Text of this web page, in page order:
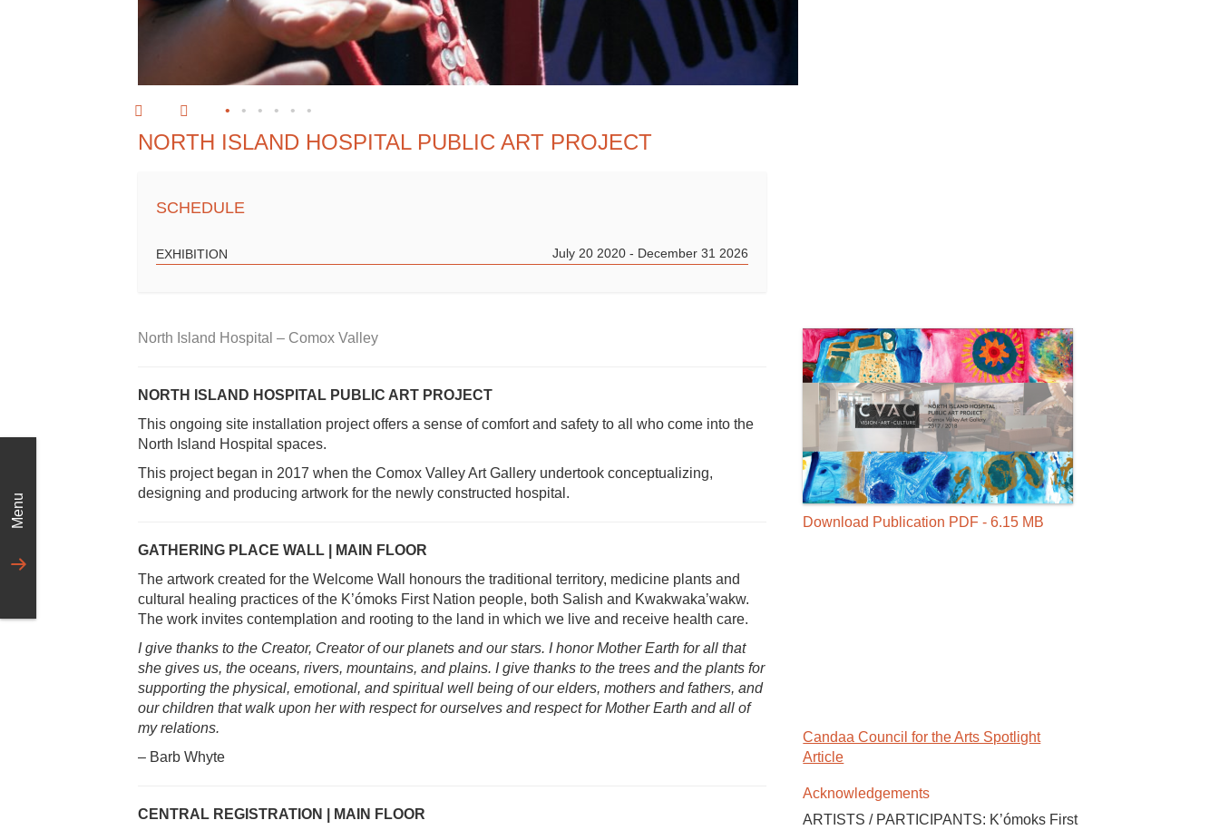
Menu
• • • • • •
NORTH ISLAND HOSPITAL PUBLIC ART PROJECT
SCHEDULE
EXHIBITION July 20 2020 - December 31 2026
North Island Hospital – Comox Valley
NORTH ISLAND HOSPITAL PUBLIC ART PROJECT
This ongoing site installation project offers a sense of comfort and safety to all who come into the
North Island Hospital spaces.
This project began in 2017 when the Comox Valley Art Gallery undertook conceptualizing,
designing and producing artwork for the newly constructed hospital.
GATHERING PLACE WALL | MAIN FLOOR
The artwork created for the Welcome Wall honours the traditional territory, medicine plants and
cultural healing practices of the K’ómoks First Nation people, both Salish and Kwakwaka’wakw.
The work invites contemplation and rooting to the land in which we live and receive health care.
I give thanks to the Creator, Creator of our planets and our stars. Ihonor Mother Earth for all that
she gives us, the oceans, rivers, mountains, and plains. I give thanks to the trees and the plants for
supporting the physical, emotional, and spiritual well being of our elders, mothers and fathers, and
our children that walk upon her with respect for ourselves and respect for Mother Earth and all of
my relations.
– Barb Whyte
CENTRAL REGISTRATION | MAIN FLOOR
Download Publication PDF - 6.15 MB
Candaa Council for the Arts Spotlight
Article
Acknowledgements
ARTISTS / PARTICIPANTS: K’ómoks First